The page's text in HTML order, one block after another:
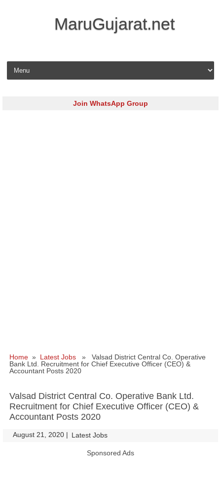
MaruGujarat.net
Skip to content
Join WhatsApp Group
Home » Latest Jobs » Valsad District Central Co. Operative
Bank Ltd. Recruitment for Chief Executive Officer (CEO) &
Accountant Posts 2020
Valsad District Central Co. Operative Bank Ltd.
Recruitment for Chief Executive Officer (CEO) &
Accountant Posts 2020
August 21, 2020 | Latest Jobs
Sponsored Ads